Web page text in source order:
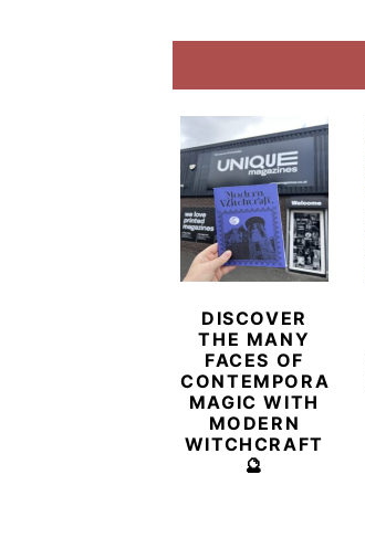
DISCOVER
THE MANY
FACES OF
CONTEMPORARY
MAGIC WITH
MODERN
WITCHCRAFT
🔮